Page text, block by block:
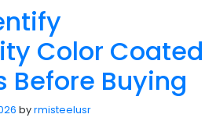
Color Coated
Before Buying
byrmisteelusr